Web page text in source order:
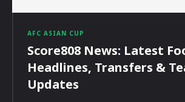
AFC ASIAN CUP
Score808 News: Latest
Headlines, Transfers &
Updates